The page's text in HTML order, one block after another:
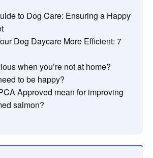
to Dog Care: Ensuring a Happy
Dog Daycare More Efficient: 7
when you’re not at home?
to be happy?
Approved mean for improving
salmon?